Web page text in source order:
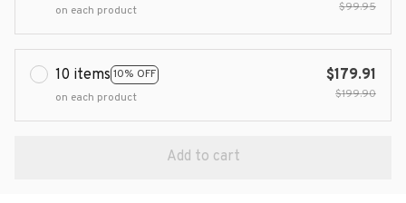
on each product
$99.95
10 items 10% OFF
on each product
$179.91
$199.90
Add to cart